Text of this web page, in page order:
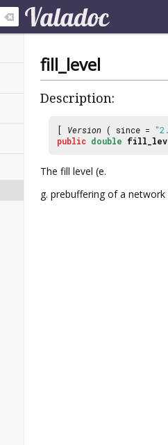
fill_level
Description:
[ Version ( since =
public double
The fill level (e.
g. prebuffering of a